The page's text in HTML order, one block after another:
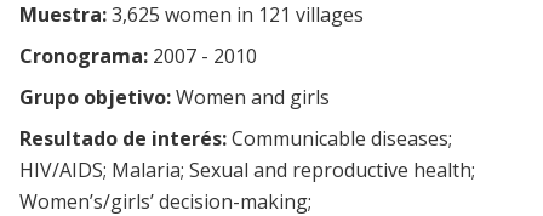
Muestra:3,625 women in 121 villages
Cronograma: 2007 - 2010
Grupo objetivo:Women and girls
Resultado de interés:Communicable diseases
HIV/AIDS Malaria Sexual and reproductive health
Women’s/girls’ decision-making